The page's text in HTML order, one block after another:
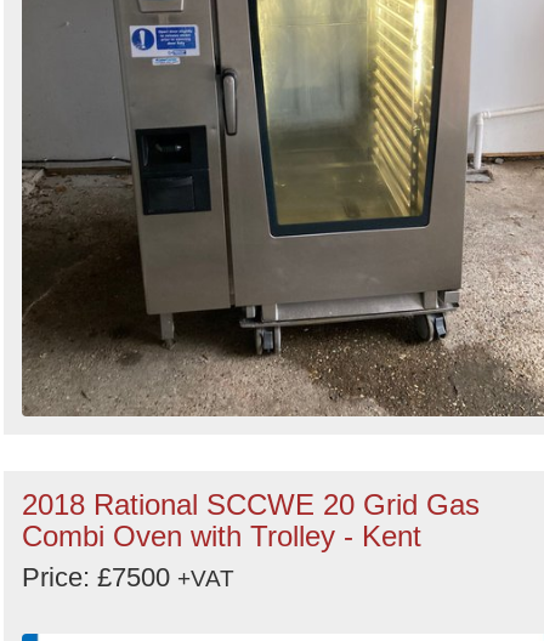
2018 Rational SCCWE 20 Grid Gas
Combi Oven with Trolley - Kent
Price: £7500 +VAT